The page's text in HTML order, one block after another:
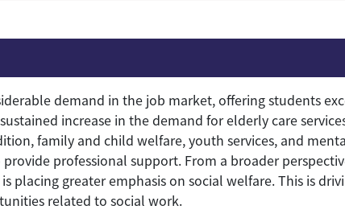
demand in the job market, offering students
increase in the demand for elderly care
family and child welfare, youth services, and
professional support. From a broader
placing greater emphasis on social welfare. This is
related to social work.